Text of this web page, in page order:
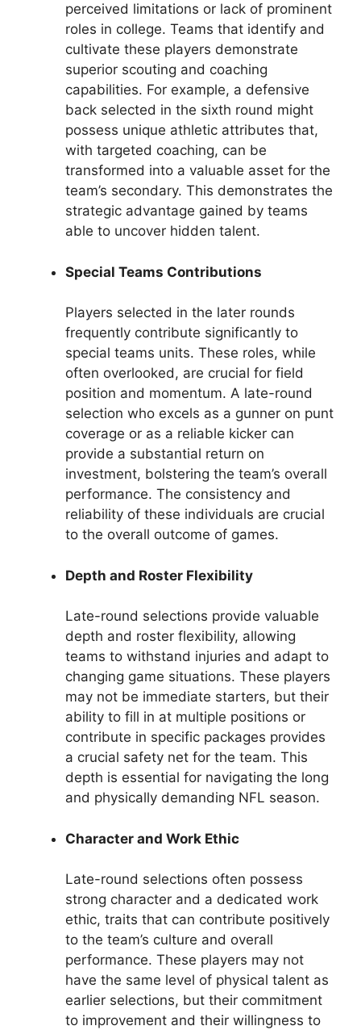
perceived limitations or lack of prominent
roles in college. Teams that identify and
cultivate these players demonstrate
superior scouting and coaching
capabilities. For example, a defensive
back selected in the sixth round might
possess unique athletic attributes that,
with targeted coaching, can be
transformed into a valuable asset for the
team’s secondary. This demonstrates the
strategic advantage gained by teams
able to uncover hidden talent.
Special Teams Contributions
Players selected in the later rounds
frequently contribute significantly to
special teams units. These roles, while
often overlooked, are crucial for field
position and momentum. A late-round
selection who excels as a gunner on punt
coverage or as a reliable kicker can
provide a substantial return on
investment, bolstering the team’s overall
performance. The consistency and
reliability of these individuals are crucial
to the overall outcome of games.
Depth and Roster Flexibility
Late-round selections provide valuable
depth and roster flexibility, allowing
teams to withstand injuries and adapt to
changing game situations. These players
may not be immediate starters, but their
ability to fill in at multiple positions or
contribute in specific packages provides
a crucial safety net for the team. This
depth is essential for navigating the long
and physically demanding NFL season.
Character and Work Ethic
Late-round selections often possess
strong character and a dedicated work
ethic, traits that can contribute positively
to the team’s culture and overall
performance. These players may not
have the same level of physical talent as
earlier selections, but their commitment
to improvement and their willingness to